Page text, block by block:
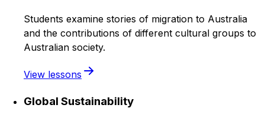
Students examine stories of migration to Australia
and the contributions of different cultural groups to
Australian society.
View lessons
Global Sustainability